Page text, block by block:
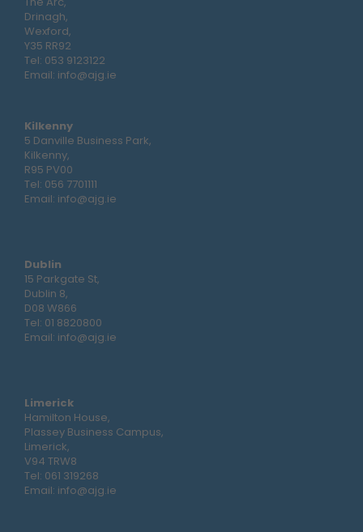
Drinagh,
Wexford,
Y35 RR92
Tel: 053 9123122
Email: info@ajg.ie
Kilkenny
5 Danville Business Park,
Kilkenny,
R95 PV00
Tel: 056 7701111
Email: info@ajg.ie
Dublin
15 Parkgate St,
Dublin 8,
D08 W866
Tel: 01 8820800
Email: info@ajg.ie
Limerick
Hamilton House,
Plassey Business Campus,
Limerick,
V94 TRW8
Tel: 061 319268
Email: info@ajg.ie